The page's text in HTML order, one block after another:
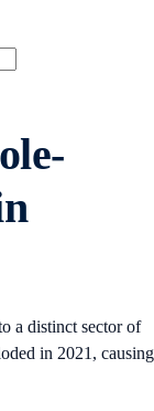
a distinct sector of
in 2021, causing